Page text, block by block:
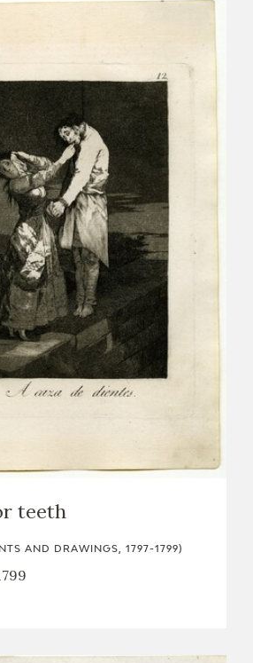
teeth
AND DRAWINGS, 1797-1799)